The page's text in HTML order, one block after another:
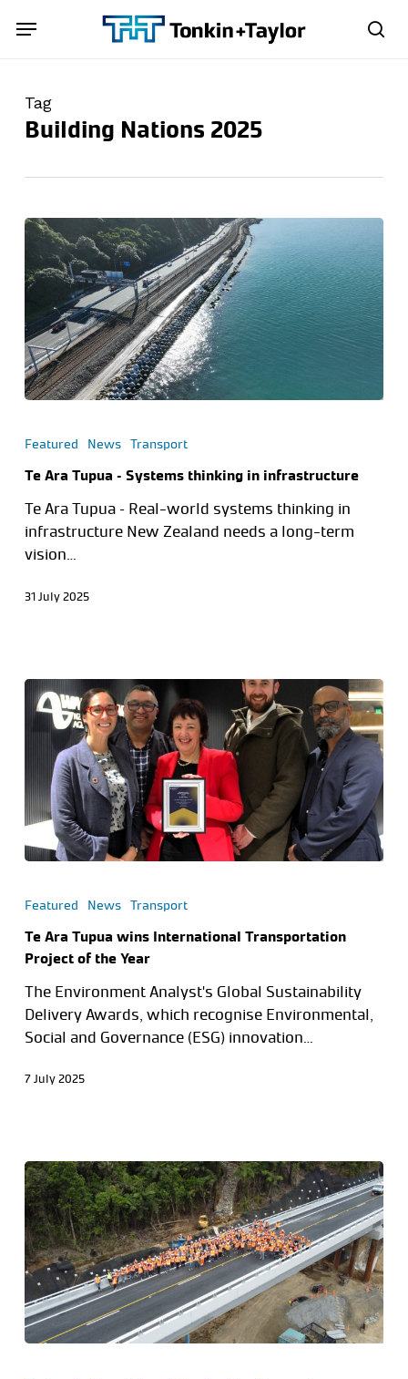
Menu
Tag
Building Nations 2025
Featured News Transport
Te Ara Tupua – Systems thinking in infrastructure
Te Ara Tupua – Real-world systems thinking in
infrastructure New Zealand needs a long-term
vision…
31 July 2025
Featured News Transport
Te Ara Tupua wins International Transportation
Project of the Year
The Environment Analyst's Global Sustainability
Delivery Awards, which recognise Environmental,
Social and Governance (ESG) innovation…
7 July 2025